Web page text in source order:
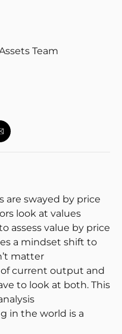
Team
are swayed by price
look at values
assess value by price
a mindset shift to
matter
current output and
to look at both. This
in the world is a